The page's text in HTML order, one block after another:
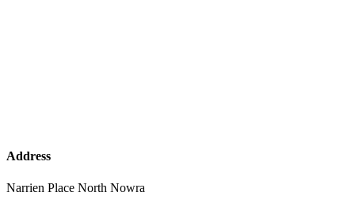
Address
Narrien Place North Nowra